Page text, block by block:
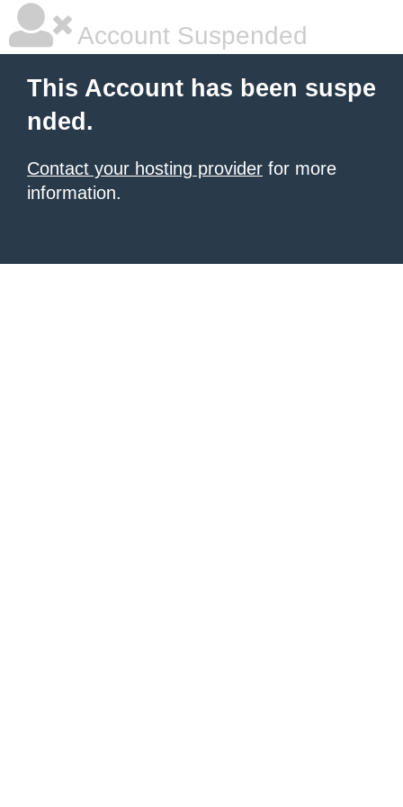
Account Suspended
This Account has been suspe
nded.
Contact your hosting provider for more
information.